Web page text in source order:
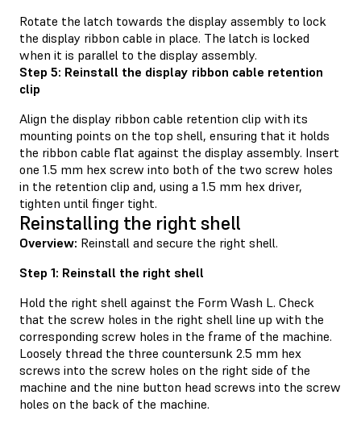
Rotate the latch towards the display assembly to lock
the display ribbon cable in place. The latch is locked
when it is parallel to the display assembly.
Step 5: Reinstall the display ribbon cable retention
clip
Align the display ribbon cable retention clip with its
mounting points on the top shell, ensuring that it holds
the ribbon cable flat against the display assembly. Insert
one 1.5 mm hex screw into both of the two screw holes
in the retention clip and, using a 1.5 mm hex driver,
tighten until finger tight.
Reinstalling the right shell
Overview: Reinstall and secure the right shell.
Step 1: Reinstall the right shell
Hold the right shell against the Form Wash L. Check
that the screw holes in the right shell line up with the
corresponding screw holes in the frame of the machine.
Loosely thread the three countersunk 2.5 mm hex
screws into the screw holes on the right side of the
machine and the nine button head screws into the screw
holes on the back of the machine.